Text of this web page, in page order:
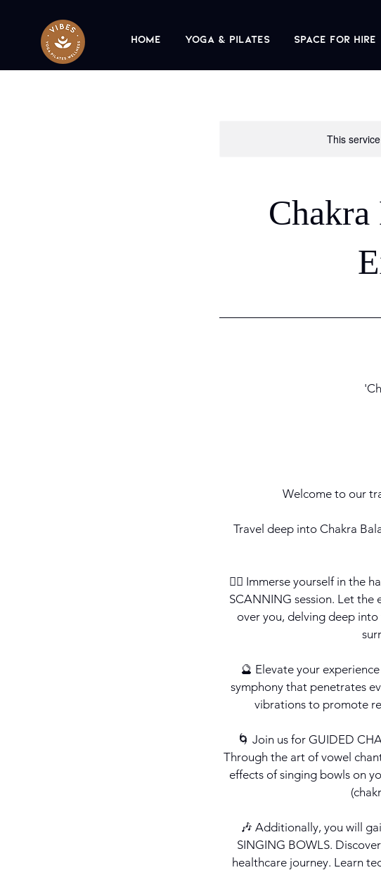
Home Yoga & Pilates Space For Hire
This
Welcome to our
Travel deep into Chakra
💆‍♀️ Immerse yourself in the
SCANNING session. Let the
over you, delving deep
🔮 Elevate your
symphony that penetrates
vibrations to promote
🌀 Join us for GUIDED
Through the art of vowel
effects of singing bowls on
🎶 Additionally, you will
SINGING BOWLS.
healthcare journey. Learn